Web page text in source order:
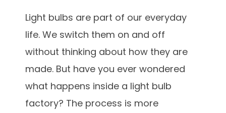
Light bulbs are part of our everyday
life. We switch them on and off
without thinking about how they are
made. But have you ever wondered
what happens inside a light bulb
factory? The process is more